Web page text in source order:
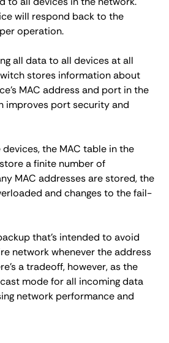
will respond back to the
operation.
all data to all devices at all
stores information about
MAC address and port in the
improves port security and
the MAC table in the
a finite number of
MAC addresses are stored, the
and changes to the fail-
that’s intended to avoid
network whenever the address
a tradeoff, however, as the
mode for all incoming data
network performance and